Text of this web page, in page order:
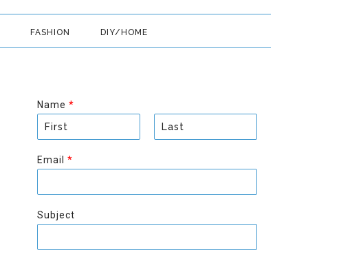
FASHION DIY/HOME
Name *
i
r
t
s
Email *
Subject